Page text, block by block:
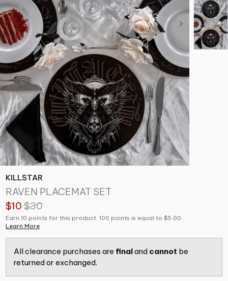
KILLSTAR
RAVEN PLACEMAT SET
$10 $30
Earn 10 points for this product. 100 points is equal to $5.00.
Learn More
All clearance purchases are finaland cannot be
returned or exchanged.